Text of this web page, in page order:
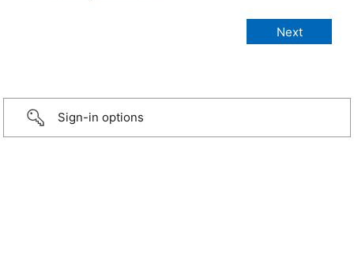
Sign-in options